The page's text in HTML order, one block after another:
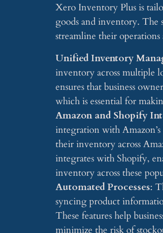
Xero Inventory Plus is
goods and inventory. The
streamline their
Unified Inventory
inventory across multiple
ensures that business
which is essential for
Amazon and Shopify
integration with
their inventory across
integrates with Shopify,
inventory across these
Automated Processes:
syncing product
These features help
minimize the risk of